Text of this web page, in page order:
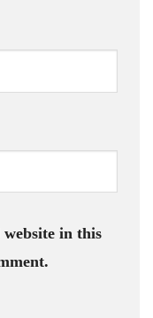
website in this